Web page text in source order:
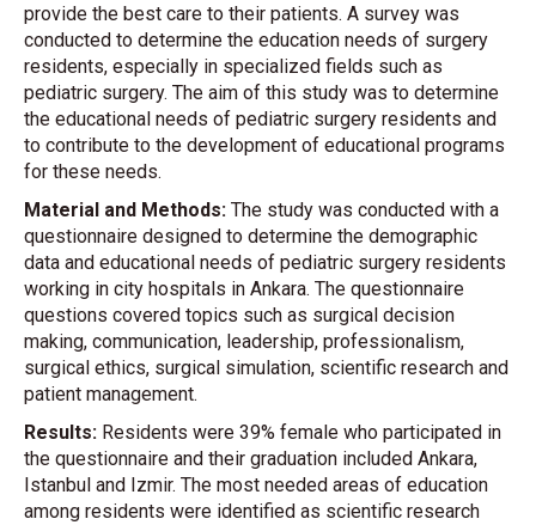
provide the best care to their patients. A survey was
conducted to determine the education needs of surgery
residents, especially in specialized fields such as
pediatric surgery. The aim of this study was to determine
the educational needs of pediatric surgery residents and
to contribute to the development of educational programs
for these needs.
Material and Methods: The study was conducted with a
questionnaire designed to determine the demographic
data and educational needs of pediatric surgery residents
working in city hospitals in Ankara. The questionnaire
questions covered topics such as surgical decision
making, communication, leadership, professionalism,
surgical ethics, surgical simulation, scientific research and
patient management.
Results: Residents were 39% female who participated in
the questionnaire and their graduation included Ankara,
Istanbul and Izmir. The most needed areas of education
among residents were identified as scientific research